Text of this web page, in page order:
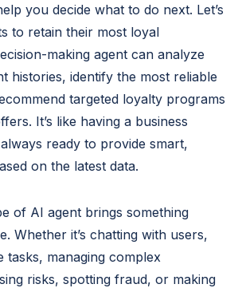
you decide what to do next. Let’s
to retain their most loyal
making agent can analyze
histories, identify the most reliable
targeted loyalty programs
It’s like having a business
ready to provide smart,
on the latest data.
of AI agent brings something
Whether it’s chatting with users,
tasks, managing complex
risks, spotting fraud, or making